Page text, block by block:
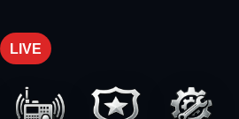
LIVE